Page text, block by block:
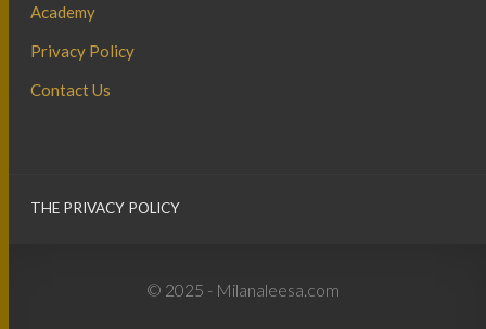
Academy
Privacy Policy
Contact Us
THE PRIVACY POLICY
© 2025 - Milanaleesa.com